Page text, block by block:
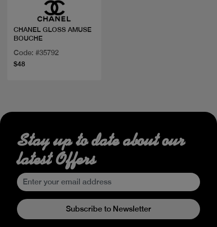
CHANEL GLOSS AMUSE
BOUCHE
Code: #35792
$48
Stay up to date about our
latest Offers
Subscribe to Newsletter